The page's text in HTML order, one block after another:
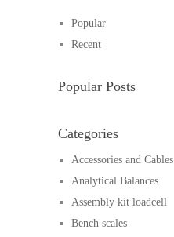
Popular
Recent
Popular Posts
Categories
Accessories and Cables
Analytical Balances
Assembly kit loadcell
Bench scales